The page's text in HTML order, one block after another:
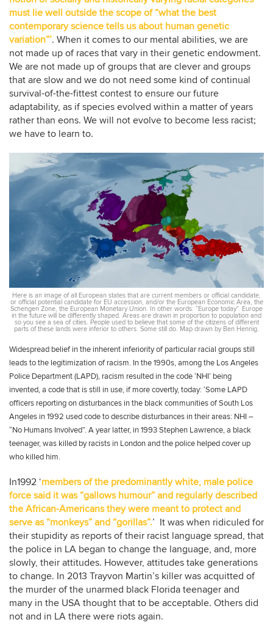
must lie well outside the scope of “what the best
contemporary science tells us about human genetic
variation”’. When it comes to our mental abilities, we are
not made up of races that vary in their genetic endowment.
We are not made up of groups that are clever and groups
that are slow and we do not need some kind of continual
survival-of-the-fittest contest to ensure our future
adaptability, as if species evolved within a matter of years
rather than eons. We will not evolve to become less racist;
we have to learn to.
Here is an image of all European states that are current members or official candidate,
or official potential candidate for EU accession, and/or the European Economic Area, the
Schengen Zone, the European Monetary Union. In other words: “Europe today”. Europe
in the future will be differently shaped. Areas are drawn in proportion to population and
so you see a sea of cities. People used to believe that some of the citizens of different
parts of these lands were inferior to others. Some still do. Map drawn by Ben Hennig.
Widespread belief in the inherent inferiority of particular racial groups still
leads to the legitimization of racism. In the 1990s, among the Los Angeles
Police Department (LAPD), racism resulted in the code ‘NHI’ being
invented, a code that is still in use, if more covertly, today: ‘Some LAPD
officers reporting on disturbances in the black communities of South Los
Angeles in 1992 used code to describe disturbances in their areas: NHI –
“No Humans Involved”. A year latter, in 1993 Stephen Lawrence, a black
teenager, was killed by racists in London and the police helped cover up
who killed him.
In1992 ‘members of the predominantly white, male police
force said it was “gallows humour” and regularly described
the African-Americans they were meant to protect and
serve as “monkeys” and “gorillas”.’ It was when ridiculed for
their stupidity as reports of their racist language spread, that
the police in LA began to change the language, and, more
slowly, their attitudes. However, attitudes take generations
to change. In 2013 Trayvon Martin’s killer was acquitted of
the murder of the unarmed black Florida teenager and
many in the USA thought that to be acceptable. Others did
not and in LA there were riots again.